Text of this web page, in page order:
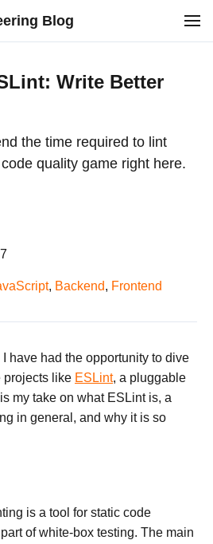
Blog
Write Better
the time required to lint
quality game right here.
, Backend, Frontend
have had the opportunity to dive
projects like ESLint, a pluggable
my take on what ESLint is, a
in general, and why it is so
is a tool for static code
of white-box testing. The main